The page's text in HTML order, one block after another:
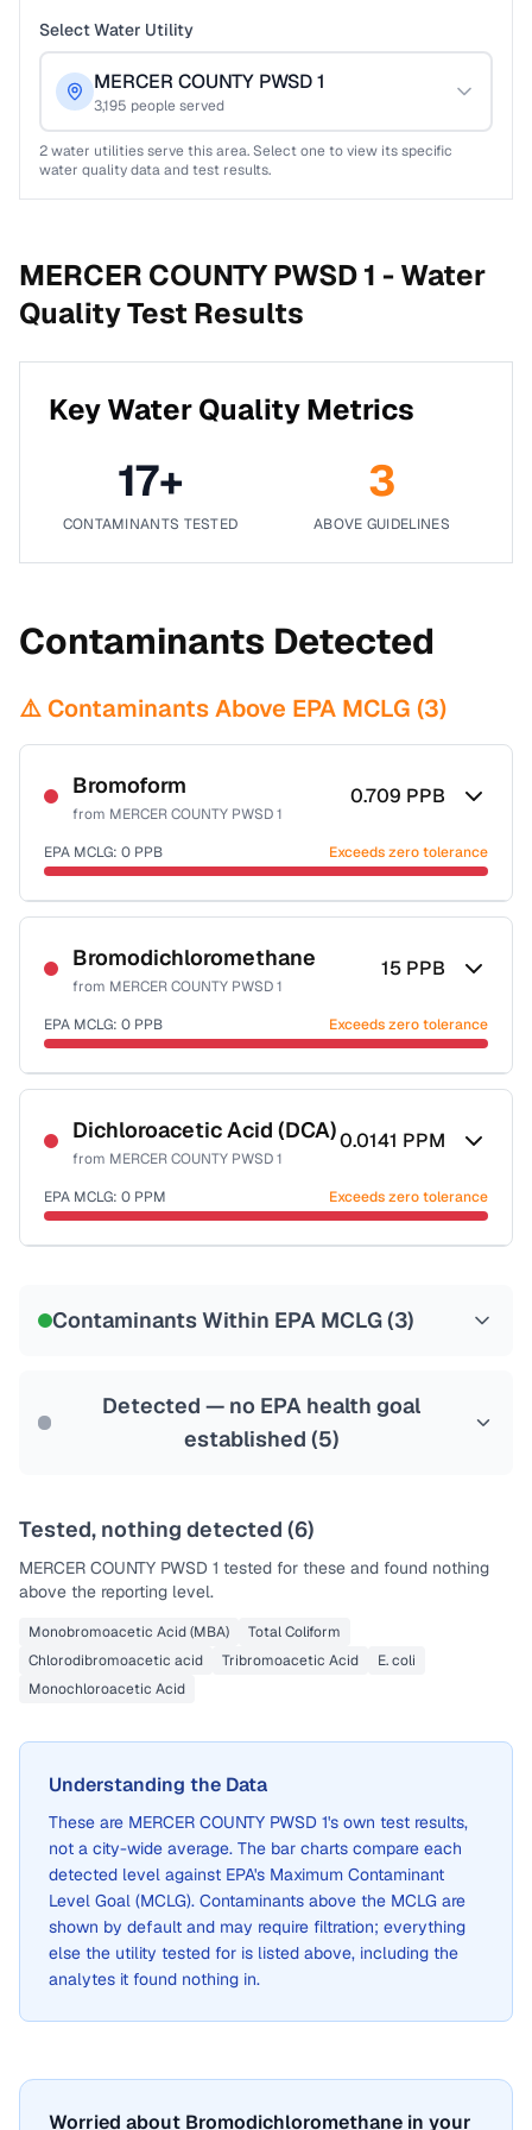
Select Water Utility
MERCER COUNTY PWSD 1
3,195 people served
2water utilities serve this area. Select one to view its specific
water quality data and test results.
MERCER COUNTY PWSD 1 -Water
Quality Test Results
Key Water Quality Metrics
17+
CONTAMINANTS TESTED
3
ABOVE GUIDELINES
Contaminants Detected
⚠️ Contaminants Above EPA MCLG (3)
Bromoform
from MERCER COUNTY PWSD 1
0.709 PPB
EPA MCLG: 0 PPB Exceeds zero tolerance
Certified Filter Standards
NSF-53
NSF-58
Health effects & filter options →
Last Tested: 2020-12-29
Bromodichloromethane
from MERCER COUNTY PWSD 1
15 PPB
EPA MCLG: 0 PPB Exceeds zero tolerance
Certified Filter Standards
NSF-53
NSF-58
Health effects & filter options →
Last Tested: 2020-12-29
Dichloroacetic Acid (DCA)
from MERCER COUNTY PWSD 1
0.0141 PPM
EPA MCLG: 0 PPM Exceeds zero tolerance
Contaminants Within EPA MCLG (3)
Detected — no EPA health goal
established (5)
Tested, nothing detected (6)
MERCER COUNTY PWSD 1 tested for these and found nothing
above the reporting level.
Monobromoacetic Acid (MBA)
Total Coliform
Chlorodibromoacetic acid
Tribromoacetic Acid
E. coli
Monochloroacetic Acid
Understanding the Data
These are MERCER COUNTY PWSD 1's own test results,
not a city-wide average. The bar charts compare each
detected level against EPA's Maximum Contaminant
Level Goal (MCLG). Contaminants above the MCLG are
shown by default and may require filtration; everything
else the utility tested for is listed above, including the
analytes it found nothing in.
Worried about Bromodichloromethane in your